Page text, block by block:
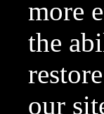
more
the
our